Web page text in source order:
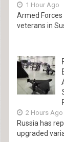
1 Hour Ago
Armed
veterans in
2 Hours Ago
Russia has
upgraded